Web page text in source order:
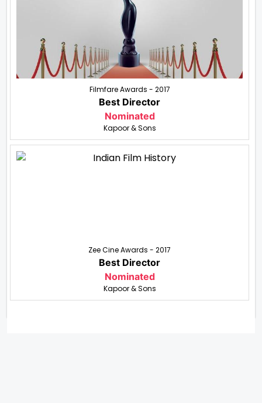
Filmfare Awards - 2017
Best Director
Nominated
Kapoor & Sons
Zee Cine Awards - 2017
Best Director
Nominated
Kapoor & Sons